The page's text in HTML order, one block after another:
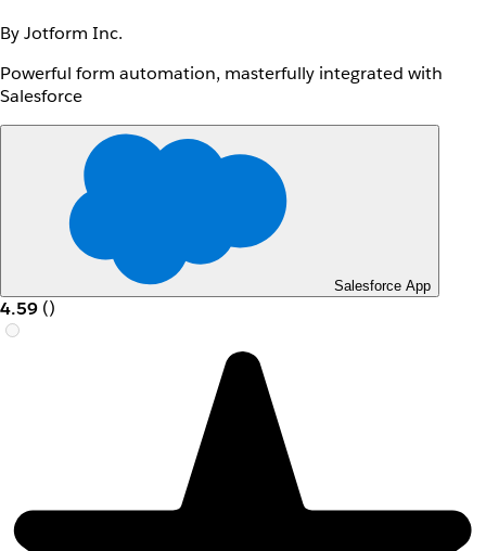
By Jotform Inc.
Powerful form automation, masterfully integrated with
Salesforce
Salesforce App
4.59 ()